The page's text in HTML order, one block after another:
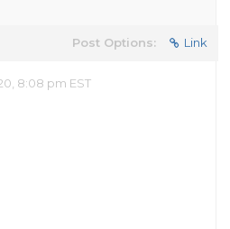
Post Options: Link
8:08 pm EST